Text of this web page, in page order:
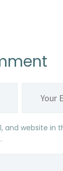
and website in